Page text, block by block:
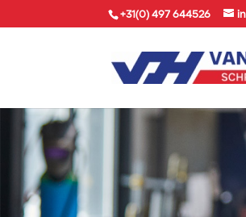
+31(0) 497 644526